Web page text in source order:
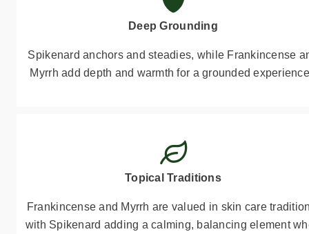
Deep Grounding
Spikenard anchors and steadies, while Frankincense
Myrrh add depth and warmth for a grounded
Topical Traditions
Frankincense and Myrrh are valued in skin care
with Spikenard adding a calming, balancing element